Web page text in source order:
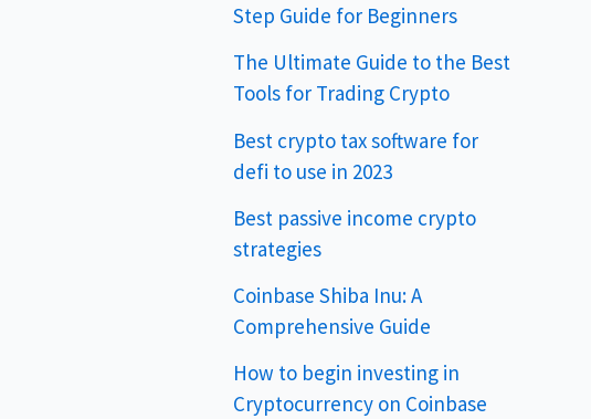
Step Guide for Beginners
The Ultimate Guide to the Best
Tools for Trading Crypto
Best crypto tax software for
defi to use in 2023
Best passive income crypto
strategies
Coinbase Shiba Inu: A
Comprehensive Guide
How to begin investing in
Cryptocurrency on Coinbase